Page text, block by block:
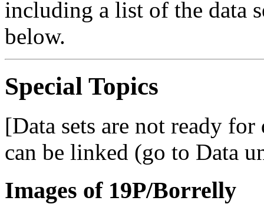
including a list of the data
below.
Special Topics
[Data sets are not ready
can be linked (go to Data
Images of 19P/Borrelly